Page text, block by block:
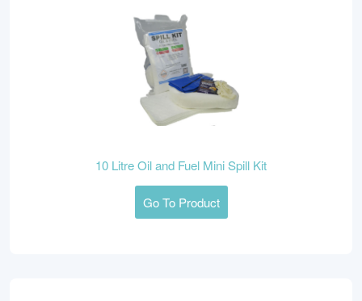
10 Litre Oil and Fuel Mini Spill Kit
Go To Product